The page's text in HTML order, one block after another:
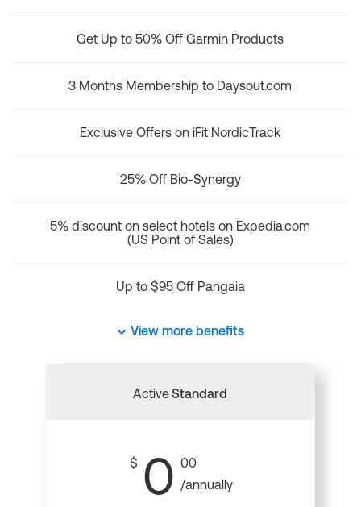
Get Up to 50% Off Garmin Products
3 Months Membership to Daysout.com
Exclusive Offers on iFit NordicTrack
25% Off Bio-Synergy
5% discount on select hotels on Expedia.com
(US Point of Sales)
Up to $95 Off Pangaia
View more benefits
ActiveStandard
$ 0 00
/annually